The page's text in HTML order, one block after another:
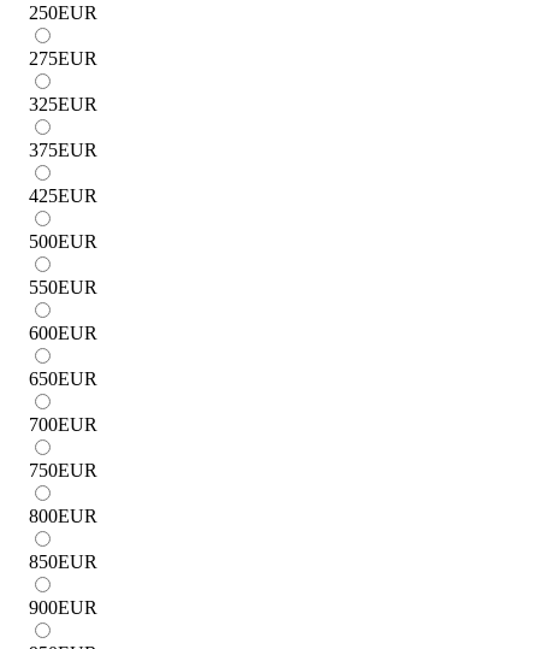
250EUR
275EUR
325EUR
375EUR
425EUR
500EUR
550EUR
600EUR
650EUR
700EUR
750EUR
800EUR
850EUR
900EUR